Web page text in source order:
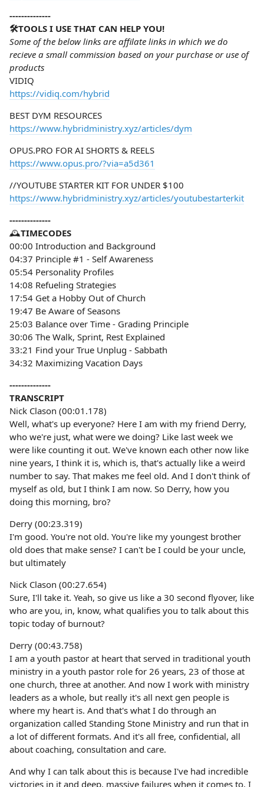
--------------
🛠️TOOLS I USE THAT CAN HELP YOU!
Some of the below links are affilate links in which we do
recieve a small commission based on your purchase or use of
products
VIDIQ
https://vidiq.com/hybrid
BEST DYM RESOURCES
https://www.hybridministry.xyz/articles/dym
OPUS.PRO FOR AI SHORTS & REELS
https://www.opus.pro/?via=a5d361
//YOUTUBE STARTER KIT FOR UNDER $100
https://www.hybridministry.xyz/articles/youtubestarterkit
--------------
🕰️TIMECODES
00:00 Introduction and Background
04:37 Principle #1 - Self Awareness
05:54 Personality Profiles
14:08 Refueling Strategies
17:54 Get a Hobby Out of Church
19:47 Be Aware of Seasons
25:03 Balance over Time - Grading Principle
30:06 The Walk, Sprint, Rest Explained
33:21 Find your True Unplug - Sabbath
34:32 Maximizing Vacation Days
--------------
TRANSCRIPT
Nick Clason (00:01.178)
Well, what's up everyone? Here I am with my friend Derry,
who we're just, what were we doing? Like last week we
were like counting it out. We've known each other now like
nine years, I think it is, which is, that's actually like a weird
number to say. That makes me feel old. And I don't think of
myself as old, but I think I am now. So Derry, how you
doing this morning, bro?
Derry (00:23.319)
I'm good. You're not old. You're like my youngest brother
old does that make sense? I can't be I could be your uncle,
but ultimately
Nick Clason (00:27.654)
Sure, I'll take it. Yeah, so give us like a 30 second flyover, like
who are you, in, know, what qualifies you to talk about this
topic today of burnout?
Derry (00:43.758)
I am a youth pastor at heart that served in traditional youth
ministry in a youth pastor role for 26 years, 23 of those at
one church, three at another. And now I work with ministry
leaders as a whole, but really it's all next gen people is
where my heart is. And that's what I do through an
organization called Standing Stone Ministry and run that in
a lot of different formats. And it's all free, confidential, all
about coaching, consultation and care.
And why I can talk about this is because I've had incredible
victories in it and deep, massive failures when it comes to, I